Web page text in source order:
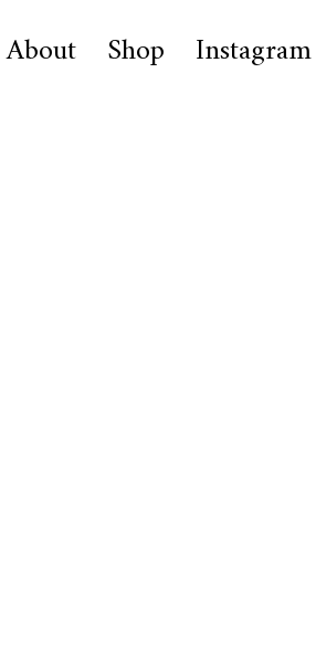
About Shop Instagram